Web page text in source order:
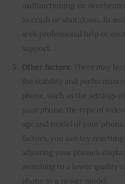
malfunctioning, or
to crash or shut down. In
seek professional help or
support.
Other factors: There may
the stability and performance
phone, such as the settings
your phone, the type of
age and model of your
factors, you can try resetting
adjusting your phone’s
switching to a lower quality
phone to a newer model.